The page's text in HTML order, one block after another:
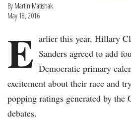
By Martin Matishak
May 18, 2016
E arlier this year, Hillary
Sanders agreed to add
Democratic primary
excitement about their race and
popping ratings generated by the
debates.